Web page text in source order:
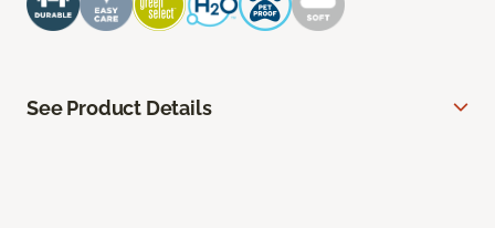
See Product Details